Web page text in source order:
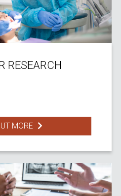
RESEARCH
MORE